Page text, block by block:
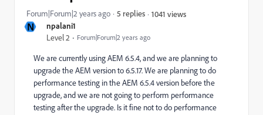
N npalani1
Level 2 Forum|Forum|2 years ago
Forum|Forum|2 years ago 5 replies 1041 views
We are currently using AEM 6.5.4, and we are planning to
upgrade the AEM version to 6.5.17. We are planning to do
performance testing in the AEM 6.5.4 version before the
upgrade, and we are not going to perform performance
testing after the upgrade. Is it fine not to do performance